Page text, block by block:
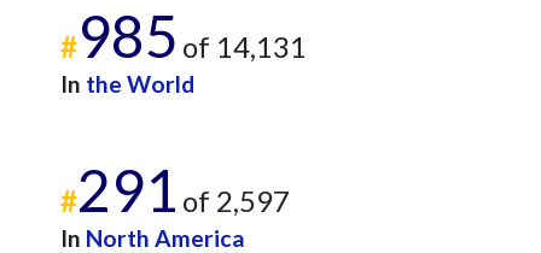
#985 of 14,131
In the World
#291 of 2,597
In North America